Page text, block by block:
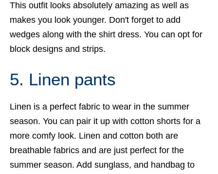
This outfit looks absolutely amazing as well as
makes you look younger. Don't forget to add
wedges along with the shirt dress. You can opt for
block designs and strips.
5. Linen pants
Linen is a perfect fabric to wear in the summer
season. You can pair it up with cotton shorts for a
more comfy look. Linen and cotton both are
breathable fabrics and are just perfect for the
summer season. Add sunglass, and handbag to